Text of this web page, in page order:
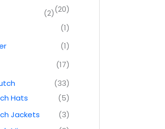
(20)
(2)
(1)
(1)
(17)
(33)
Hats
(5)
Jackets
(3)